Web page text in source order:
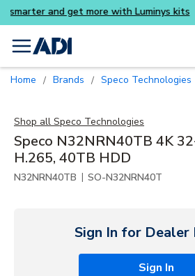
Skip to
menu
Home / Brands / Speco Technologies
Shop all Speco Technologies
Speco N32NRN40TB 4K
H.265, 40TB HDD
N32NRN40TB | SO-N32NRN40T
Sign In for Dealer
Sign In